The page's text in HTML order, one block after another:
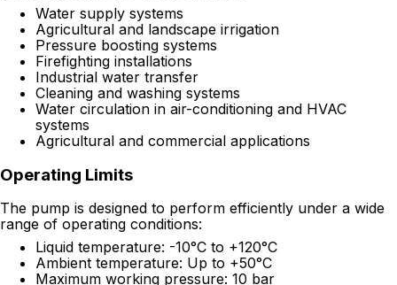
Water supply systems
Agricultural and landscape irrigation
Pressure boosting systems
Firefighting installations
Industrial water transfer
Cleaning and washing systems
Water circulation in air-conditioning and HVAC
systems
Agricultural and commercial applications
Operating Limits
The pump is designed to perform efficiently under a wide
range of operating conditions:
Liquid temperature: -10°C to +120°C
Ambient temperature: Up to +50°C
Maximum working pressure: 10 bar